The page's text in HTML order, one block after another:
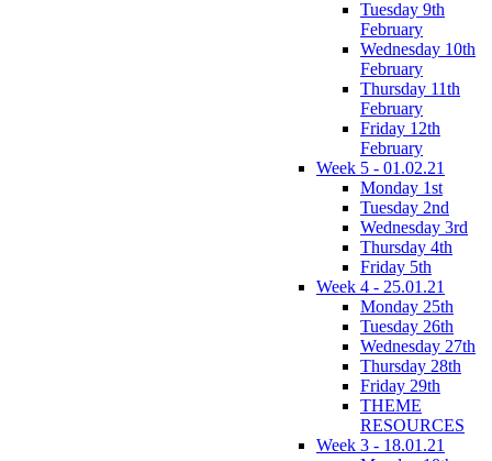
Tuesday 9th
February
Wednesday 10th
February
Thursday 11th
February
Friday 12th
February
Week 5 - 01.02.21
Monday 1st
Tuesday 2nd
Wednesday 3rd
Thursday 4th
Friday 5th
Week 4 - 25.01.21
Monday 25th
Tuesday 26th
Wednesday 27th
Thursday 28th
Friday 29th
THEME
RESOURCES
Week 3 - 18.01.21